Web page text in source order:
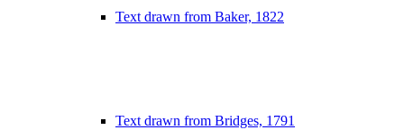
Text drawn from Baker, 1822
Text drawn from Bridges, 1791